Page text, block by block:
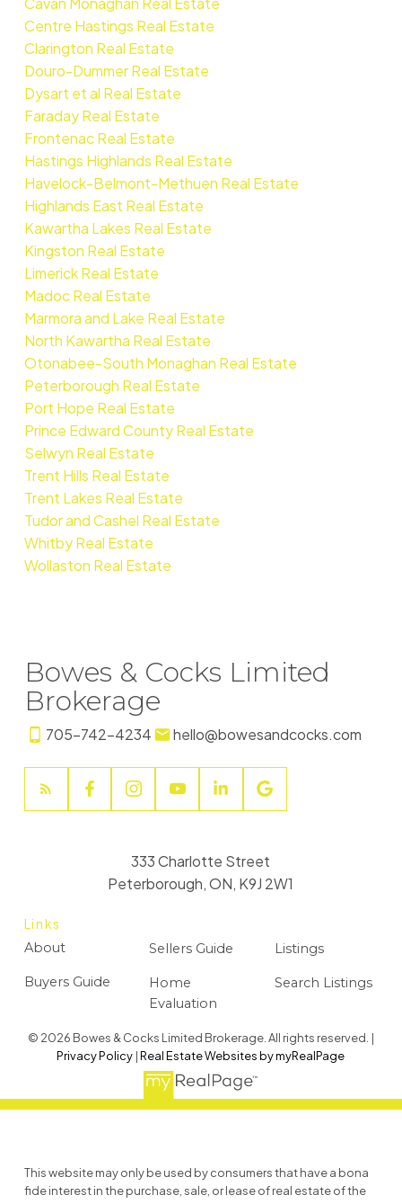
Centre Hastings Real Estate
Clarington Real Estate
Douro-Dummer Real Estate
Dysart et al Real Estate
Faraday Real Estate
Frontenac Real Estate
Hastings Highlands Real Estate
Havelock-Belmont-Methuen Real Estate
Highlands East Real Estate
Kawartha Lakes Real Estate
Kingston Real Estate
Limerick Real Estate
Madoc Real Estate
Marmora and Lake Real Estate
North Kawartha Real Estate
Otonabee-South Monaghan Real Estate
Peterborough Real Estate
Port Hope Real Estate
Prince Edward County Real Estate
Selwyn Real Estate
Trent Hills Real Estate
Trent Lakes Real Estate
Tudor and Cashel Real Estate
Whitby Real Estate
Wollaston Real Estate
Bowes & Cocks Limited
Brokerage
705-742-4234 hello@bowesandcocks.com
Links
About
Buyers Guide
Sellers Guide
Home
Evaluation
Listings
Search Listings
333 Charlotte Street
Peterborough, ON, K9J 2W1
© 2026 Bowes & Cocks Limited Brokerage. All rights reserved. |
Privacy Policy |Real Estate Websites by myRealPage
This website may only be used by consumers that have a bona
fide interest in the purchase, sale, or lease of real estate of the